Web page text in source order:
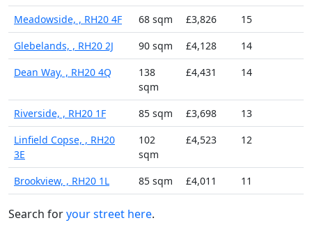
Meadowside, , RH20 4F 68 sqm £3,826
15
Glebelands, , RH20 2J
90 sqm £4,128
14
Dean Way, , RH20 4Q
138
sqm
£4,431 14
Riverside, , RH20 1F 85 sqm £3,698
13
Linfield Copse, , RH20
3E
102
sqm
£4,523 12
Brookview, , RH20 1L 85 sqm £4,011 11
Search foryour street here.